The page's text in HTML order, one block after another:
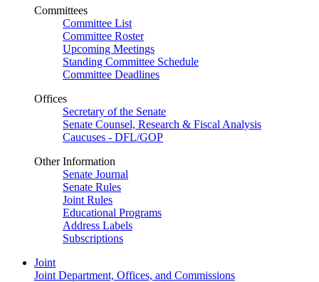
Committees
Committee List
Committee Roster
Upcoming Meetings
Standing Committee Schedule
Committee Deadlines
Offices
Secretary of the Senate
Senate Counsel, Research & Fiscal Analysis
Caucuses - DFL/GOP
Other Information
Senate Journal
Senate Rules
Joint Rules
Educational Programs
Address Labels
Subscriptions
Joint
Joint Department, Offices, and Commissions